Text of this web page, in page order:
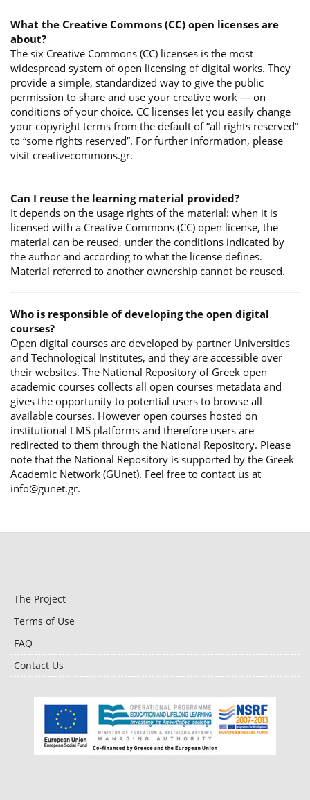
What the Creative Commons (CC) open licenses are
about?
The six Creative Commons (CC) licenses is the most
widespread system of open licensing of digital works. They
provide a simple, standardized way to give the public
permission to share and use your creative work — on
conditions of your choice. CC licenses let you easily change
your copyright terms from the default of “all rights reserved”
to “some rights reserved”. For further information, please
visit creativecommons.gr.
Can I reuse the learning material provided?
It depends on the usage rights of the material: when it is
licensed with a Creative Commons (CC) open license, the
material can be reused, under the conditions indicated by
the author and according to what the license defines.
Material referred to another ownership cannot be reused.
Who is responsible of developing the open digital
courses?
Open digital courses are developed by partner Universities
and Technological Institutes, and they are accessible over
their websites. The National Repository of Greek open
academic courses collects all open courses metadata and
gives the opportunity to potential users to browse all
available courses. However open courses hosted on
institutional LMS platforms and therefore users are
redirected to them through the National Repository. Please
note that the National Repository is supported by the Greek
Academic Network (GUnet). Feel free to contact us at
info@gunet.gr.
The Project
Terms of Use
FAQ
Contact Us